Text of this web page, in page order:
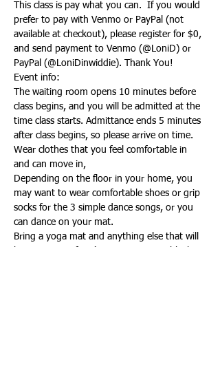
This class is pay what you can.  If you would
prefer to pay with Venmo or PayPal (not
available at checkout), please register for $0,
and send payment to Venmo (@LoniD) or
PayPal (@LoniDinwiddie). Thank You!
Event info:
The waiting room opens 10 minutes before
class begins, and you will be admitted at the
time class starts. Admittance ends 5 minutes
after class begins, so please arrive on time.
Wear clothes that you feel comfortable in
and can move in,
Depending on the floor in your home, you
may want to wear comfortable shoes or grip
socks for the 3 simple dance songs, or you
can dance on your mat.
Bring a yoga mat and anything else that will